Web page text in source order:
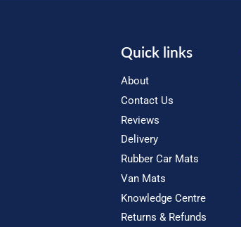
Quick links
About
Contact Us
Reviews
Delivery
Rubber Car Mats
Van Mats
Knowledge Centre
Returns & Refunds